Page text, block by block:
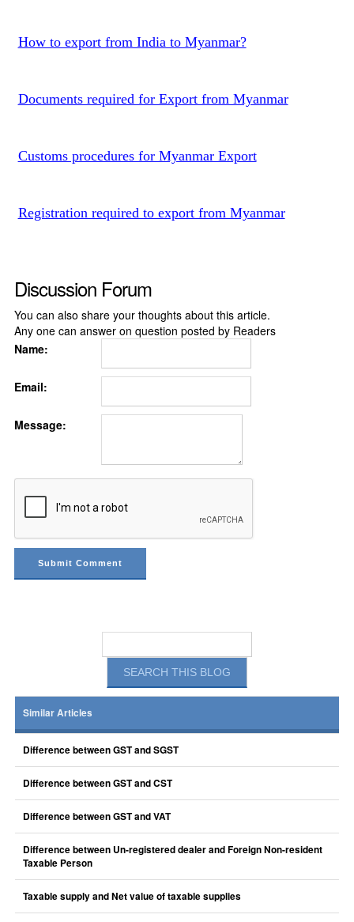
How to export from India to Myanmar?
Documents required for Export from Myanmar
Customs procedures for Myanmar Export
Registration required to export from Myanmar
Discussion Forum
You can also share your thoughts about this article.
Any one can answer on question posted by Readers
Name:
Email:
Message:
Similar Articles
Difference between GST and SGST
Difference between GST and CST
Difference between GST and VAT
Difference between Un-registered dealer and Foreign Non-resident
Taxable Person
Taxable supply and Net value of taxable supplies